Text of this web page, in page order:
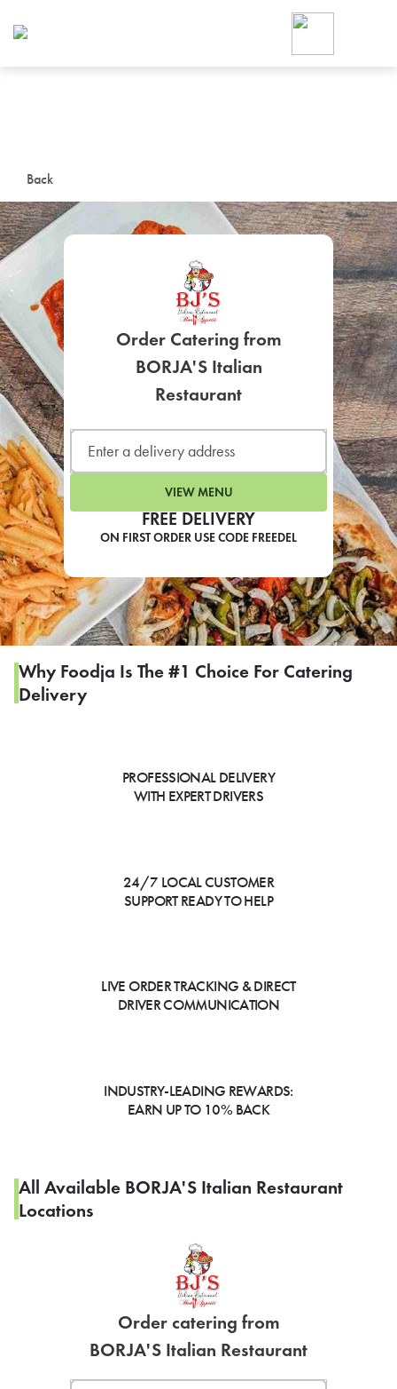
Back
FREE DELIVERY
ON FIRST ORDER USE CODE FREEDEL
Order Catering from
BORJA'S Italian
Restaurant
VIEW MENU
Why Foodja Is The #1 Choice For Catering
Delivery
PROFESSIONAL DELIVERY
WITH EXPERT DRIVERS
24/7 LOCAL CUSTOMER
SUPPORT READY TO HELP
LIVE ORDER TRACKING & DIRECT
DRIVER COMMUNICATION
INDUSTRY-LEADING REWARDS:
EARN UP TO 10% BACK
All Available BORJA'S Italian Restaurant
Locations
Order catering from
BORJA'S Italian Restaurant
Foodja offers a variety of
workplace’s needs.
SIGN UP FOR
LEARN MORE
CAFE
For scheduled weekly or
If you were invited to a private
SIGN IN TO